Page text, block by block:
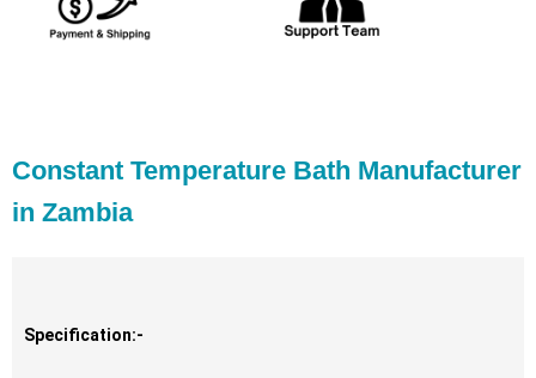
Constant Temperature Bath Manufacturer
in Zambia
Specification:-